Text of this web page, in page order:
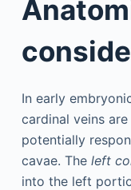
In early
cardinal veins
potentially
cavae. The left
into the left